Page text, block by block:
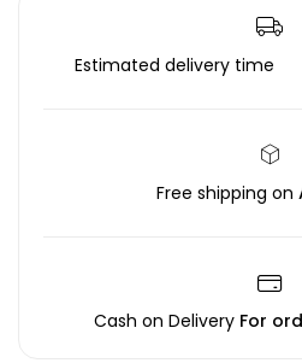
Estimated delivery time
Free shipping on
Cash on Delivery For